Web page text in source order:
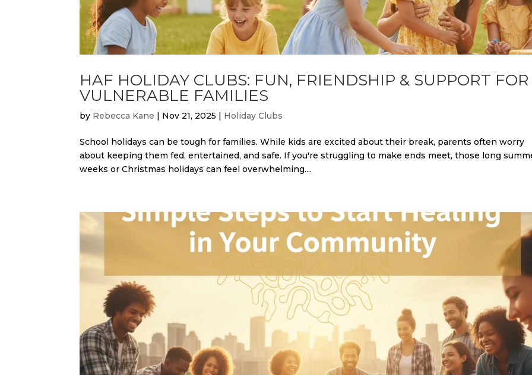
HAF HOLIDAY CLUBS: FUN, FRIENDSHIP & SUPPORT FOR
VULNERABLE FAMILIES
by Rebecca Kane | Nov 21, 2025 | Holiday Clubs
School holidays can be tough for families. While kids are excited about their break, parents often worry
about keeping them fed, entertained, and safe. If you're struggling to make ends meet, those long
weeks or Christmas holidays can feel overwhelming....